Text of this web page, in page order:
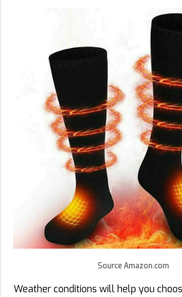
Source Amazon.com
Weather conditions will help you